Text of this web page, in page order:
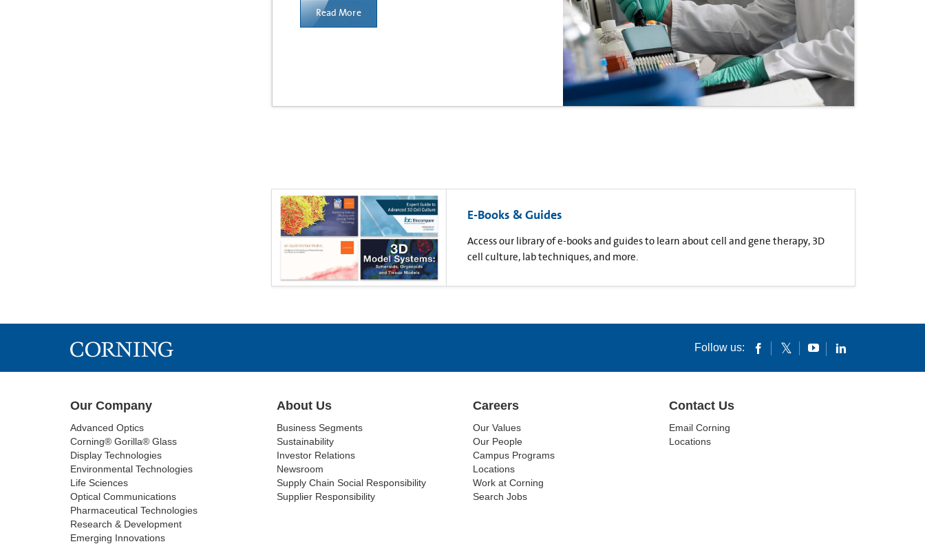
Read More
E-Books & Guides
Access our library of e-books and guides to learn about cell and gene therapy, 3D
cell culture, lab techniques, and more.
Follow us:
Our Company
Advanced Optics
Corning® Gorilla® Glass
Display Technologies
Environmental Technologies
Life Sciences
Optical Communications
Pharmaceutical Technologies
Research & Development
Emerging Innovations
About Us
Business Segments
Sustainability
Investor Relations
Newsroom
Supply Chain Social Responsibility
Supplier Responsibility
Careers
Our Values
Our People
Campus Programs
Locations
Work at Corning
Search Jobs
Contact Us
Email Corning
Locations